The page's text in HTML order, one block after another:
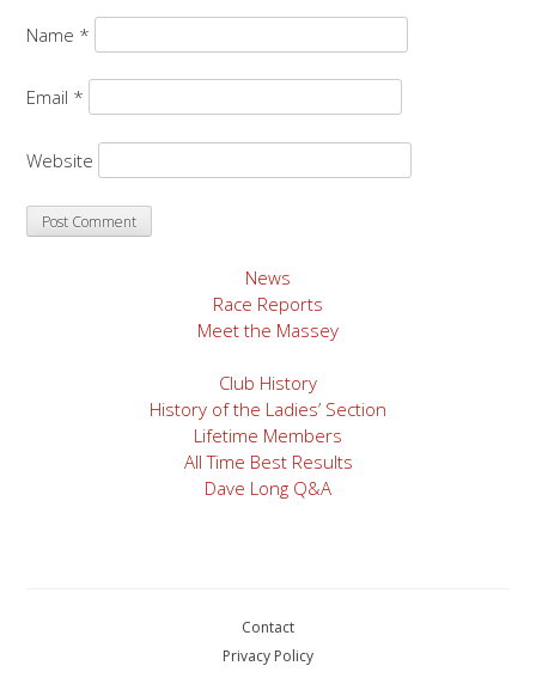
Name *
Email *
Website
News
Race Reports
Meet the Massey
Club History
History of the Ladies’ Section
Lifetime Members
All Time Best Results
Dave Long Q&A
Contact
Privacy Policy